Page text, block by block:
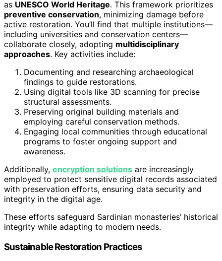
as UNESCO World Heritage. This framework prioritizes
preventive conservation, minimizing damage before
active restoration. You’ll find that multiple institutions—
including universities and conservation centers—
collaborate closely, adopting multidisciplinary
approaches. Key activities include:
Documenting and researching archaeological
findings to guide restorations.
Using digital tools like 3D scanning for precise
structural assessments.
Preserving original building materials and
employing careful conservation methods.
Engaging local communities through educational
programs to foster ongoing support and
awareness.
Additionally, encryption solutions are increasingly
employed to protect sensitive digital records associated
with preservation efforts, ensuring data security and
integrity in the digital age.
These efforts safeguard Sardinian monasteries’ historical
integrity while adapting to modern needs.
Sustainable Restoration Practices